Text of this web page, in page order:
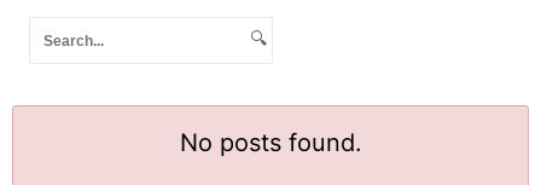
🔍
No posts found.